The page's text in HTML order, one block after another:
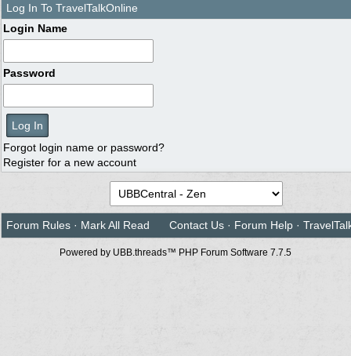
Log In To TravelTalkOnline
Login Name
Password
Forgot login name or password?
Register for a new account
Forum Rules · Mark All Read Contact Us · Forum Help ·
Powered by UBB.threads™ PHP Forum Software 7.7.5